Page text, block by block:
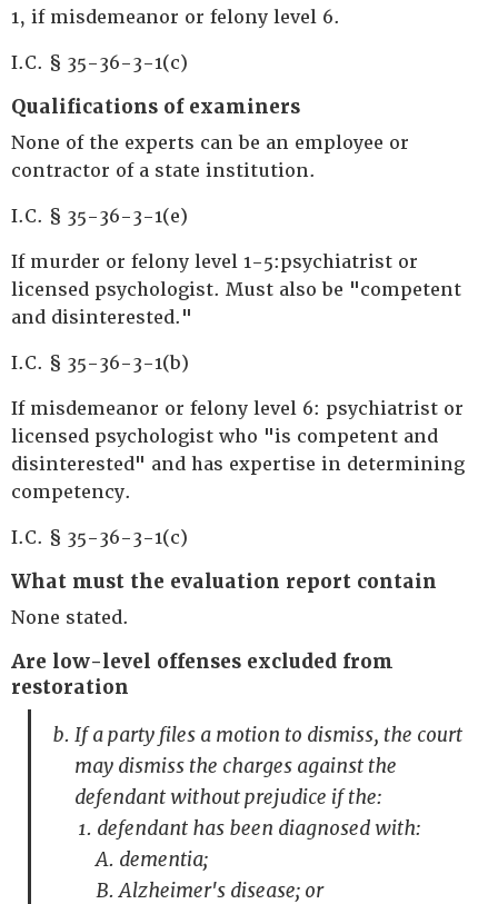
1, if misdemeanor or felony level 6.
I.C. § 35-36-3-1(c)
Qualifications of examiners
None of the experts can be an employee or
contractor of a state institution.
I.C. § 35-36-3-1(e)
If murder or felony level 1-5:psychiatrist or
licensed psychologist. Must also be "competent
and disinterested."
I.C. § 35-36-3-1(b)
If misdemeanor or felony level 6: psychiatrist or
licensed psychologist who "is competent and
disinterested" and has expertise in determining
competency.
I.C. § 35-36-3-1(c)
What must the evaluation report contain
None stated.
Are low-level offenses excluded from
restoration
If a party files a motion to dismiss, the court
may dismiss the charges against the
defendant without prejudice if the:
defendant has been diagnosed with:
dementia;
Alzheimer's disease; or